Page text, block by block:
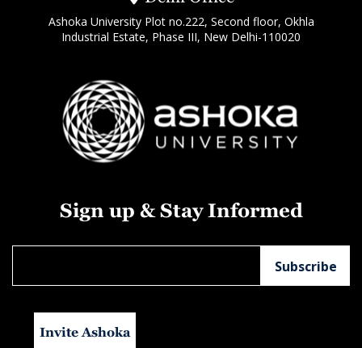
Ashoka University Plot no.222, Second floor, Okhla
Industrial Estate, Phase III, New Delhi-110020
Sign up & Stay Informed
Invite Ashoka